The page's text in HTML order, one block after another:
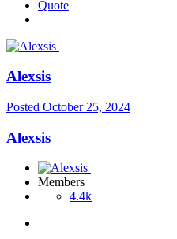
Quote
Alexsis
Posted October 25, 2024
Alexsis
Members
4.4k